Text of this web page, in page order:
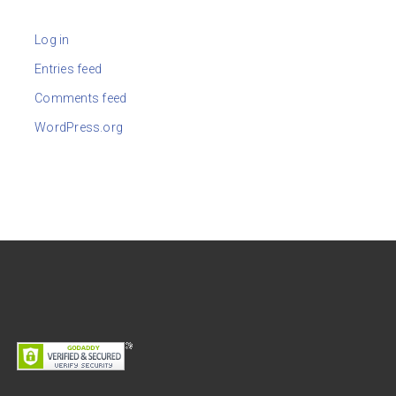
Log in
Entries feed
Comments feed
WordPress.org